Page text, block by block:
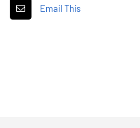
Email This